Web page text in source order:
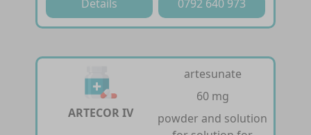
Details
0792 640 973
ARTECOR IV
artesunate
60 mg
powder and solution